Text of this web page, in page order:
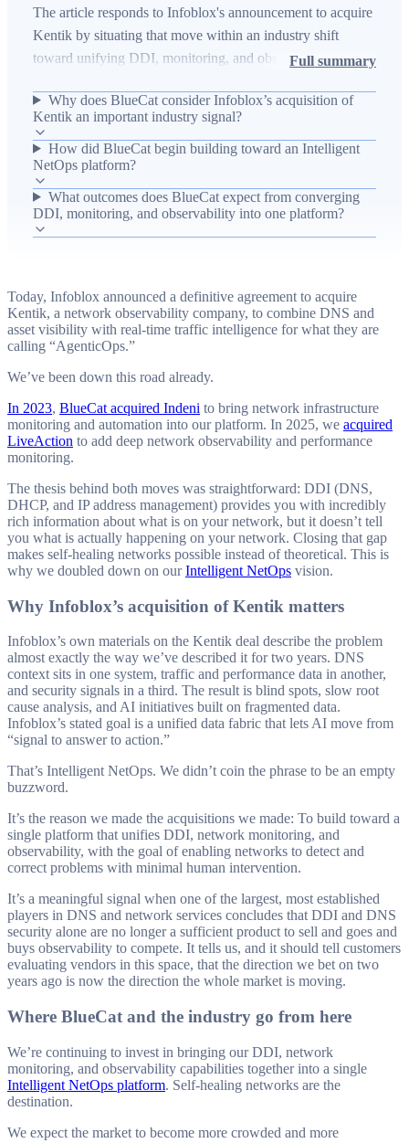
The article responds to Infoblox's announcement to acquire
Kentik by situating that move within an industry shift
toward unifying DDI, monitoring, and observability to
real-world problem that traditional DDI systems contain
rich asset/context data but lack traffic and performance
visibility, producing blind spots, slow root-cause analysis,
and fragmented AI initiatives. The piece reaffirms
BlueCat's Intelligent NetOps strategy—built through prior
acquisitions of Indeni and LiveAction—to converge
DNS/DDI, monitoring, and observability into a single
become more competitive as vendors pursue the same
direction.
Full summary
Why does BlueCat consider Infoblox’s acquisition of
Kentik an important industry signal?
How did BlueCat begin building toward an Intelligent
NetOps platform?
What outcomes does BlueCat expect from converging
DDI, monitoring, and observability into one platform?
Today, Infoblox announced a definitive agreement to acquire
Kentik, a network observability company, to combine DNS and
asset visibility with real-time traffic intelligence for what they are
calling “AgenticOps.”
We’ve been down this road already.
In 2023, BlueCat acquired Indeni to bring network infrastructure
monitoring and automation into our platform. In 2025, we acquired
LiveAction to add deep network observability and performance
monitoring.
The thesis behind both moves was straightforward: DDI (DNS,
DHCP, and IP address management) provides you with incredibly
rich information about what is on your network, but it doesn’t tell
you what is actually happening on your network. Closing that gap
makes self-healing networks possible instead of theoretical. This is
why we doubled down on ourIntelligent NetOps vision.
Why Infoblox’s acquisition of Kentik matters
Infoblox’s own materials on the Kentik deal describe the problem
almost exactly the way we’ve described it for two years. DNS
context sits in one system, traffic and performance data in another,
and security signals in a third. The result is blind spots, slow root
cause analysis, and AI initiatives built on fragmented data.
Infoblox’s stated goal is a unified data fabric that lets AI move from
“signal to answer to action.”
That’s Intelligent NetOps. We didn’t coin the phrase to be an empty
buzzword.
It’s the reason we made the acquisitions we made: To build toward a
single platform that unifies DDI, network monitoring, and
observability, with the goal of enabling networks to detect and
correct problems with minimal human intervention.
It’s a meaningful signal when one of the largest, most established
players in DNS and network services concludes that DDI and DNS
security alone are no longer a sufficient product to sell and goes and
buys observability to compete. It tells us, and it should tell customers
evaluating vendors in this space, that the direction we bet on two
years ago is now the direction the whole market is moving.
Where BlueCat and the industry go from here
We’re continuing to invest in bringing our DDI, network
monitoring, and observability capabilities together into a single
Intelligent NetOps platform. Self-healing networks are the
destination.
We expect the market to become more crowded and more